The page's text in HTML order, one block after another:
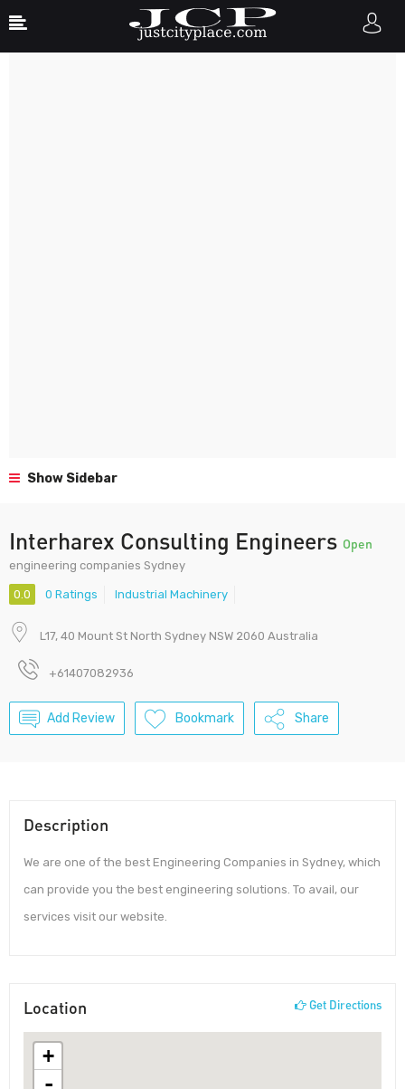
Show Sidebar
Interharex Consulting Engineers Open
engineering companies Sydney
0.0 0 Ratings Industrial Machinery
L17, 40 Mount St North Sydney NSW 2060 Australia
+61407082936
Add Review Bookmark Share
Description
We are one of the best Engineering Companies in Sydney, which
can provide you the best engineering solutions. To avail, our
services visit our website.
Location Get Directions
+
-